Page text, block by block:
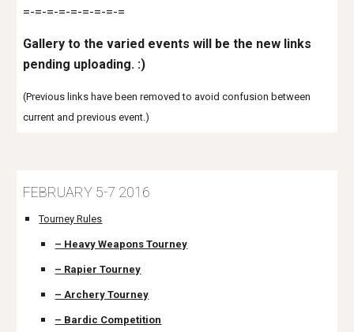
=-=-=-=-=-=-=-=-=
Gallery to the varied events will be the new links
pending uploading. :)
(Previous links have been removed to avoid confusion between
current and previous event.)
FEBRUARY 5-7 2016
Tourney Rules
– Heavy Weapons Tourney
– Rapier Tourney
– Archery Tourney
– Bardic Competition